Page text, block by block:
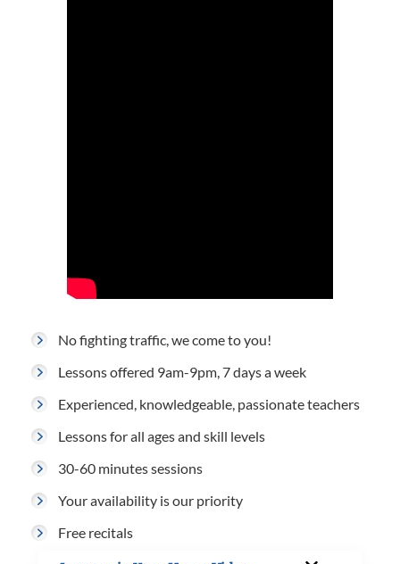
No fighting traffic, we come to you!
Lessons offered 9am-9pm, 7 days a week
Experienced, knowledgeable, passionate teachers
Lessons for all ages and skill levels
30-60 minutes sessions
Your availability is our priority
Free recitals